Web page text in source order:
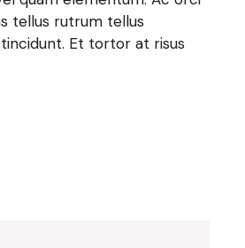
tellus rutrum tellus
Et tortor at risus